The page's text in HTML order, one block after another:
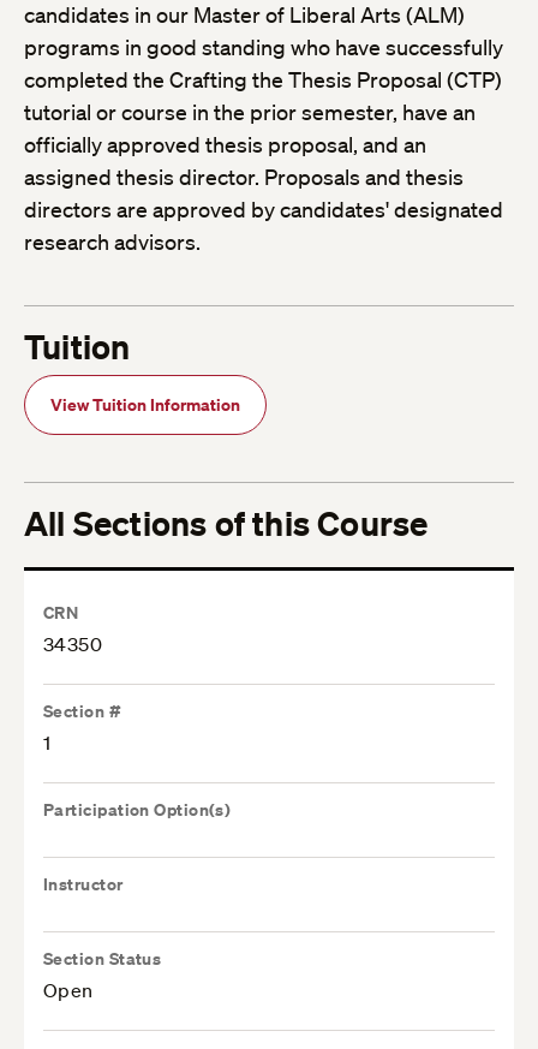
candidates in our Master of Liberal Arts (ALM)
programs in good standing who have successfully
completed the Crafting the Thesis Proposal (CTP)
tutorial or course in the prior semester, have an
officially approved thesis proposal, and an
assigned thesis director. Proposals and thesis
directors are approved by candidates' designated
research advisors.
Tuition
View Tuition Information
All Sections of this Course
CRN
34350
Section #
1
Participation Option(s)
Instructor
Section Status
Open